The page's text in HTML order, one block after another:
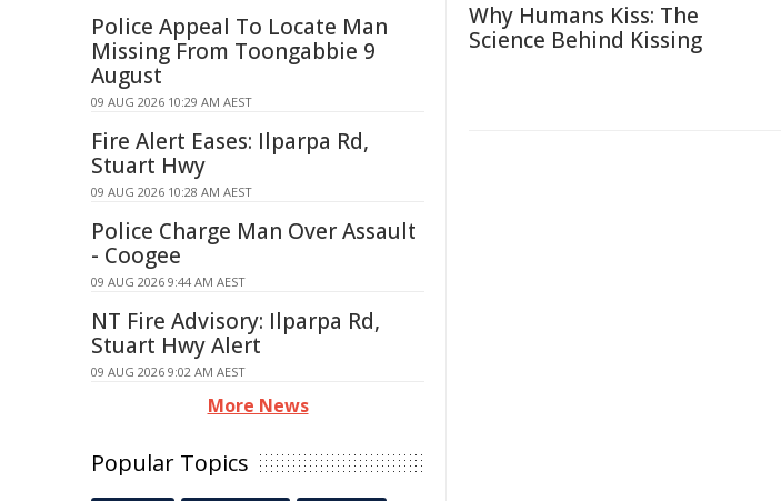
Why Humans Kiss: The
Science Behind Kissing
Police Appeal To Locate Man
Missing From Toongabbie 9
August
09 AUG 2026 10:29 AM AEST
Fire Alert Eases: Ilparpa Rd,
Stuart Hwy
09 AUG 2026 10:28 AM AEST
Police Charge Man Over Assault
- Coogee
09 AUG 2026 9:44 AM AEST
NT Fire Advisory: Ilparpa Rd,
Stuart Hwy Alert
09 AUG 2026 9:02 AM AEST
More News
Popular Topics